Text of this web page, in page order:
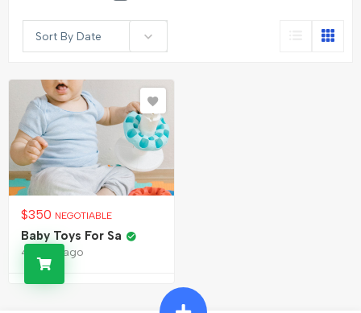
Sort By Date
$350 NEGOTIABLE
Baby Toys For Sa
4 years ago